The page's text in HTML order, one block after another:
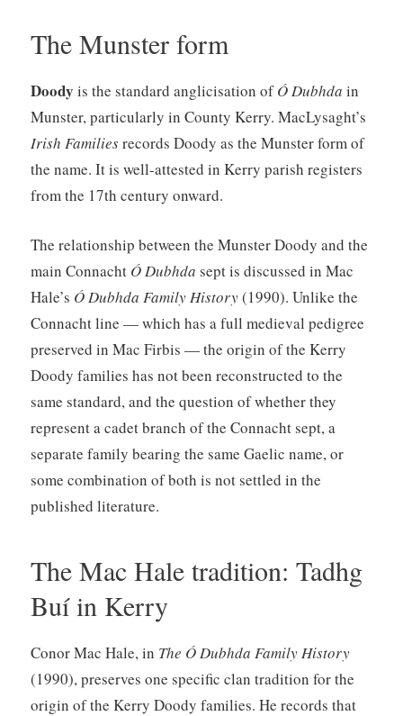
The Munster form
Doody is the standard anglicisation ofÓ Dubhda in
Munster, particularly in County Kerry. MacLysaght’s
Irish Familiesrecords Doody as the Munster form of
the name. It is well-attested in Kerry parish registers
from the 17th century onward.
The relationship between the Munster Doody and the
main Connacht Ó Dubhda sept is discussed in Mac
Hale’s Ó Dubhda Family History(1990). Unlike the
Connacht line — which has a full medieval pedigree
preserved in Mac Firbis — the origin of the Kerry
Doody families has not been reconstructed to the
same standard, and the question of whether they
represent a cadet branch of the Connacht sept, a
separate family bearing the same Gaelic name, or
some combination of both is not settled in the
published literature.
The Mac Hale tradition: Tadhg
Buí in Kerry
Conor Mac Hale, in The Ó Dubhda Family History
(1990), preserves one specific clan tradition for the
origin of the Kerry Doody families. He records that